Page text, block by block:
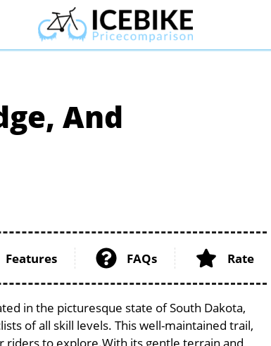
And
Features FAQs Rate
in the picturesque state of South Dakota,
of all skill levels. This well-maintained trail,